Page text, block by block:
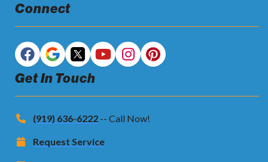
Connect
Get In Touch
(919) 636-6222 -- Call Now!
Request Service